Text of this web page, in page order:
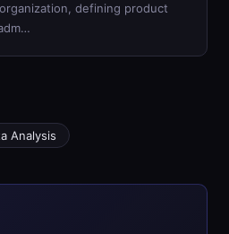
defining product
Analysis